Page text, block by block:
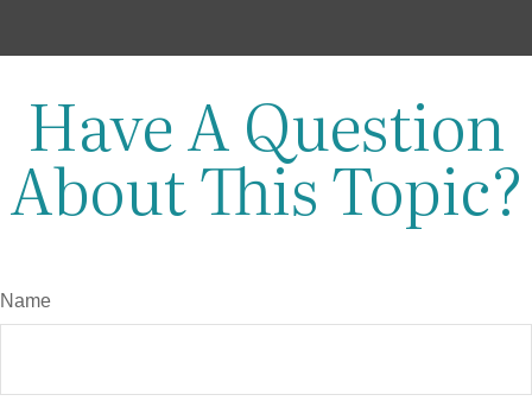
Have A Question
About This Topic?
Name